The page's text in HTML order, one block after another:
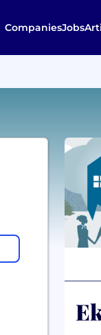
CompaniesJobs